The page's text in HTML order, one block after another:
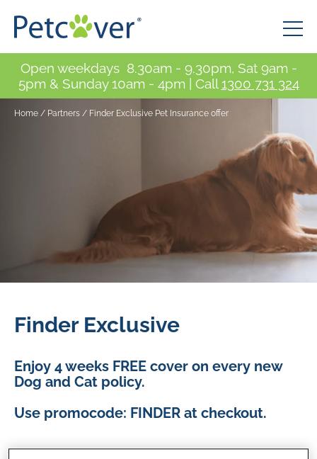
Open weekdays 8.30am - 9.30pm, Sat 9am -
5pm & Sunday 10am - 4pm | Call 1300 731 324
Home / Partners / Finder Exclusive Pet Insurance offer
Finder Exclusive
Enjoy 4 weeks FREE cover on every new
Dog and Cat policy.
Use promocode: FINDER at checkout.